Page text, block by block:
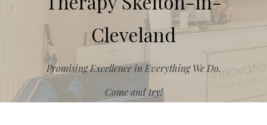
Cleveland
Promising Excellence in Everything We Do.
Come and try!